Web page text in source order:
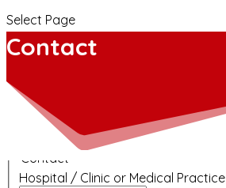
Select Page
Contact
Contact
Hospital / Clinic or Medical Practice